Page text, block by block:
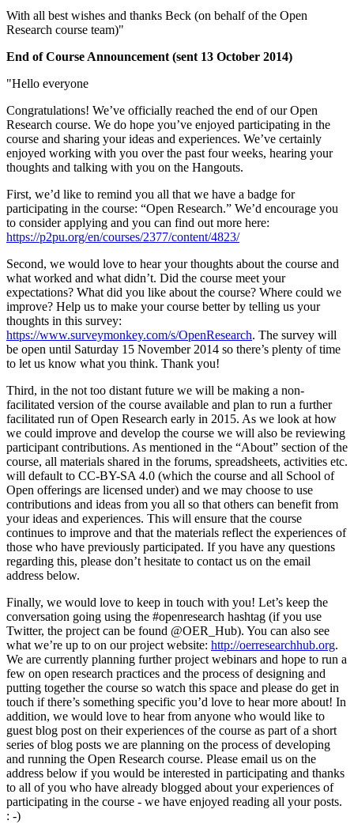
With all best wishes and thanks Beck (on behalf of the Open
Research course team)"
End of Course Announcement (sent 13 October 2014)
"Hello everyone
Congratulations! We’ve officially reached the end of our Open
Research course. We do hope you’ve enjoyed participating in the
course and sharing your ideas and experiences. We’ve certainly
enjoyed working with you over the past four weeks, hearing your
thoughts and talking with you on the Hangouts.
First, we’d like to remind you all that we have a badge for
participating in the course: “Open Research.” We’d encourage you
to consider applying and you can find out more here:
https://p2pu.org/en/courses/2377/content/4823/
Second, we would love to hear your thoughts about the course and
what worked and what didn’t. Did the course meet your
expectations? What did you like about the course? Where could we
improve? Help us to make your course better by telling us your
thoughts in this survey:
https://www.surveymonkey.com/s/OpenResearch. The survey will
be open until Saturday 15 November 2014 so there’s plenty of time
to let us know what you think. Thank you!
Third, in the not too distant future we will be making a non-
facilitated version of the course available and plan to run a further
facilitated run of Open Research early in 2015. As we look at how
we could improve and develop the course we will also be reviewing
participant contributions. As mentioned in the “About” section of the
course, all materials shared in the forums, spreadsheets, activities etc.
will default to CC-BY-SA 4.0 (which the course and all School of
Open offerings are licensed under) and we may choose to use
contributions and ideas from you all so that others can benefit from
your ideas and experiences. This will ensure that the course
continues to improve and that the materials reflect the experiences of
those who have previously participated. If you have any questions
regarding this, please don’t hesitate to contact us on the email
address below.
Finally, we would love to keep in touch with you! Let’s keep the
conversation going using the #openresearch hashtag (if you use
Twitter, the project can be found @OER_Hub). You can also see
what we’re up to on our project website: http://oerresearchhub.org.
We are currently planning further project webinars and hope to run a
few on open research practices and the process of designing and
putting together the course so watch this space and please do get in
touch if there’s something specific you’d love to hear more about! In
addition, we would love to hear from anyone who would like to
guest blog post on their experiences of the course as part of a short
series of blog posts we are planning on the process of developing
and running the Open Research course. Please email us on the
address below if you would be interested in participating and thanks
to all of you who have already blogged about your experiences of
participating in the course - we have enjoyed reading all your posts.
: -)